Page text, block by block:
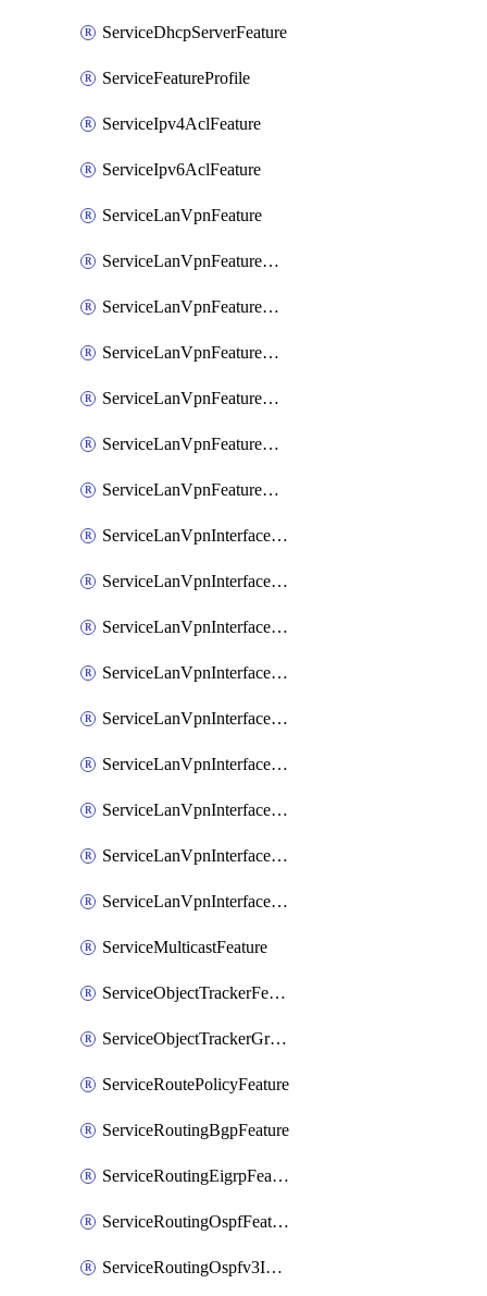
ServiceDhcpServerFeature
ServiceFeatureProfile
ServiceIpv4AclFeature
ServiceIpv6AclFeature
ServiceLanVpnFeature
ServiceLanVpnFeatureAssociateMulticastFeature
ServiceLanVpnFeatureAssociateRoutingBgpFeature
ServiceLanVpnFeatureAssociateRoutingEigrpFeature
ServiceLanVpnFeatureAssociateRoutingOspfFeature
ServiceLanVpnFeatureAssociateRoutingOspfv3Ipv4Feature
ServiceLanVpnFeatureAssociateRoutingOspfv3Ipv6Feature
ServiceLanVpnInterfaceEthernetFeature
ServiceLanVpnInterfaceEthernetFeatureAssociateDhcpServerFeature
ServiceLanVpnInterfaceEthernetFeatureAssociateTrackerFeature
ServiceLanVpnInterfaceEthernetFeatureAssociateTrackerGroupFeature
ServiceLanVpnInterfaceGreFeature
ServiceLanVpnInterfaceIpsecFeature
ServiceLanVpnInterfaceIpsecFeatureAssociateDhcpServerFeature
ServiceLanVpnInterfaceSviFeature
ServiceLanVpnInterfaceSviFeatureAssociateDhcpServerFeature
ServiceMulticastFeature
ServiceObjectTrackerFeature
ServiceObjectTrackerGroupFeature
ServiceRoutePolicyFeature
ServiceRoutingBgpFeature
ServiceRoutingEigrpFeature
ServiceRoutingOspfFeature
ServiceRoutingOspfv3Ipv4Feature